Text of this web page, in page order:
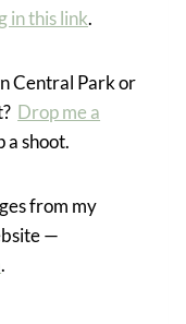
in this link.
Central Park or
Drop me a
a shoot.
from my
—
.